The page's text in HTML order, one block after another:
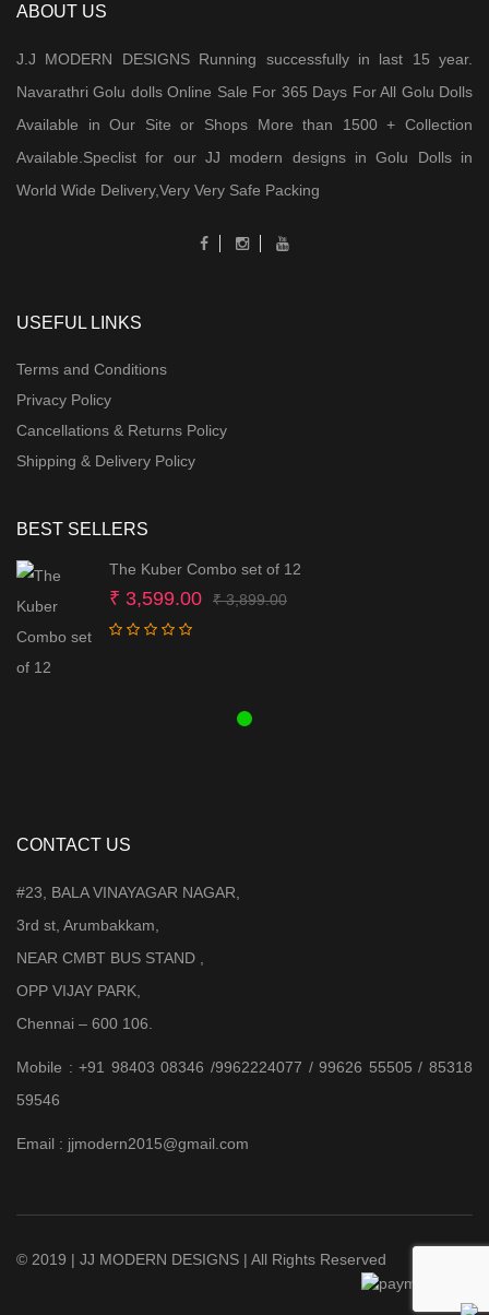
ABOUT US
J.J MODERN DESIGNS Running successfully in last 15 year.
Navarathri Golu dolls Online Sale For 365 Days For All Golu Dolls
Available in Our Site or Shops More than 1500 + Collection
Available.Speclist for our JJ modern designs in Golu Dolls in
World Wide Delivery,Very Very Safe Packing
USEFUL LINKS
Terms and Conditions
Privacy Policy
Cancellations & Returns Policy
Shipping & Delivery Policy
BEST SELLERS
The Kuber Combo set of 12
₹3,899.00Original
₹ 3,599.00
Current
CONTACT US
#23, BALA VINAYAGAR NAGAR,
3rd st, Arumbakkam,
NEAR CMBT BUS STAND ,
OPP VIJAY PARK,
Chennai – 600 106.
Mobile : +91 98403 08346 /9962224077 / 99626 55505 / 85318
59546
Email : jjmodern2015@gmail.com
© 2019 | JJ MODERN DESIGNS | All Rights Reserved